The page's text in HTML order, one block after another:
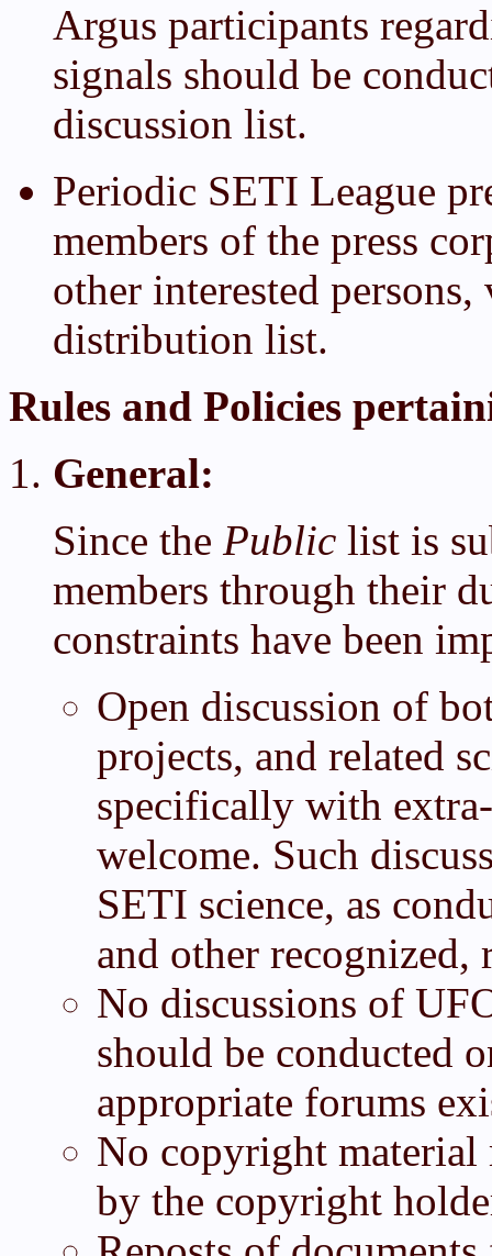
Argus participants
signals should be
discussion list.
Periodic SETI League
members of the press
other interested
distribution list.
Rules and Policies
General:
Since the Public list is
members through their
constraints have been
Open discussion of
projects, and related
specifically with
welcome. Such
SETI science, as
and other
No discussions of
should be conducted
appropriate forums
No copyright material
by the copyright